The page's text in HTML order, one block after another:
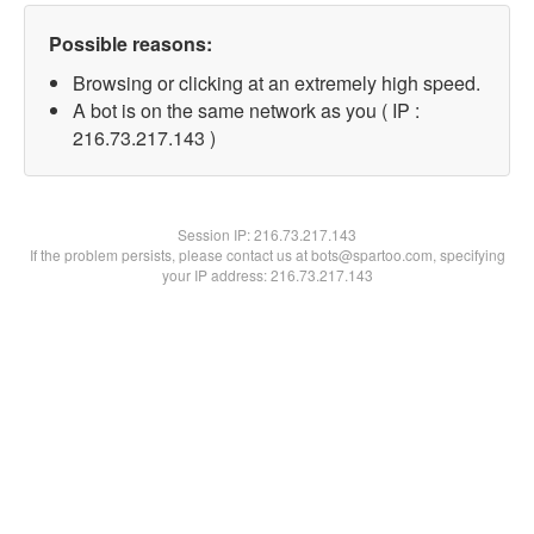
Possible reasons:
Browsing or clicking at an extremely high speed.
A bot is on the same network as you ( IP :
216.73.217.143 )
Session IP:216.73.217.143
If the problem persists, please contact us at bots@spartoo.com, specifying
your IP address: 216.73.217.143